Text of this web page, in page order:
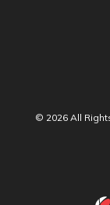
© 2026 All